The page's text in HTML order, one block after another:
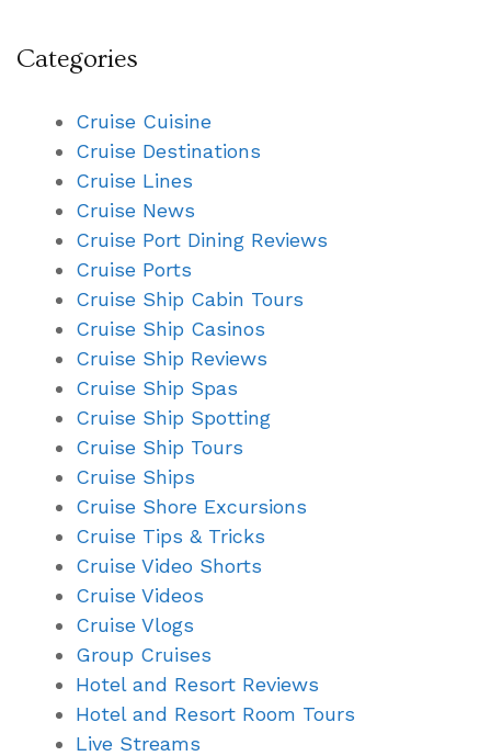
Categories
Cruise Cuisine
Cruise Destinations
Cruise Lines
Cruise News
Cruise Port Dining Reviews
Cruise Ports
Cruise Ship Cabin Tours
Cruise Ship Casinos
Cruise Ship Reviews
Cruise Ship Spas
Cruise Ship Spotting
Cruise Ship Tours
Cruise Ships
Cruise Shore Excursions
Cruise Tips & Tricks
Cruise Video Shorts
Cruise Videos
Cruise Vlogs
Group Cruises
Hotel and Resort Reviews
Hotel and Resort Room Tours
Live Streams